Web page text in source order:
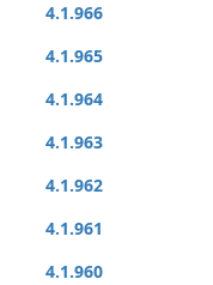
4.1.966
4.1.965
4.1.964
4.1.963
4.1.962
4.1.961
4.1.960